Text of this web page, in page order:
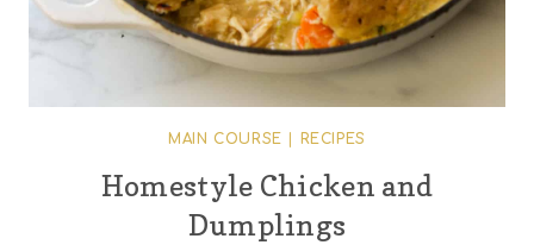
MAIN COURSE RECIPES
Homestyle Chicken and
Dumplings